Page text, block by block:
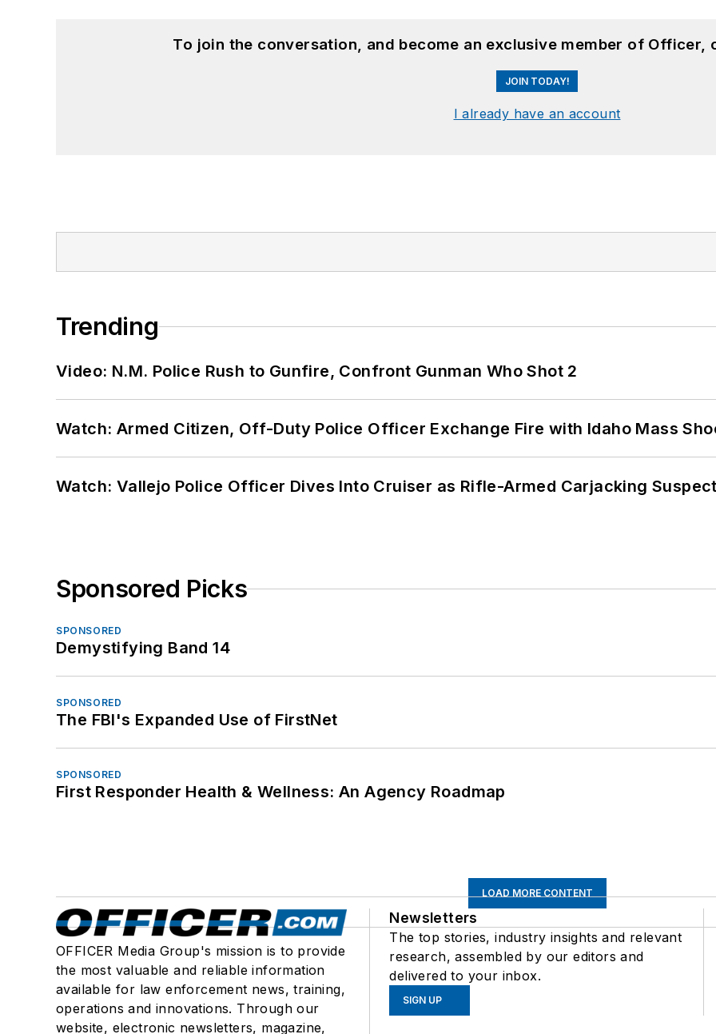
To join the conversation, and become an exclusive member of Officer,
JOIN TODAY!
I already have an account
Trending
Video: N.M. Police Rush to Gunfire, Confront Gunman Who Shot 2
Watch: Armed Citizen, Off-Duty Police Officer Exchange Fire with Idaho Mass
Watch: Vallejo Police Officer Dives Into Cruiser as Rifle-Armed Carjacking
Sponsored Picks
SPONSORED
Demystifying Band 14
SPONSORED
The FBI's Expanded Use of FirstNet
SPONSORED
First Responder Health & Wellness: An Agency Roadmap
LOAD MORE CONTENT
OFFICER Media Group's mission is to provide
the most valuable and reliable information
available for law enforcement news, training,
operations and innovations. Through our
website, electronic newsletters, magazine,
Newsletters
The top stories, industry insights and relevant
research, assembled by our editors and
delivered to your inbox.
SIGN UP